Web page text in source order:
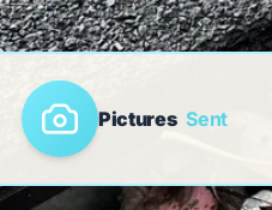
Pictures Sent